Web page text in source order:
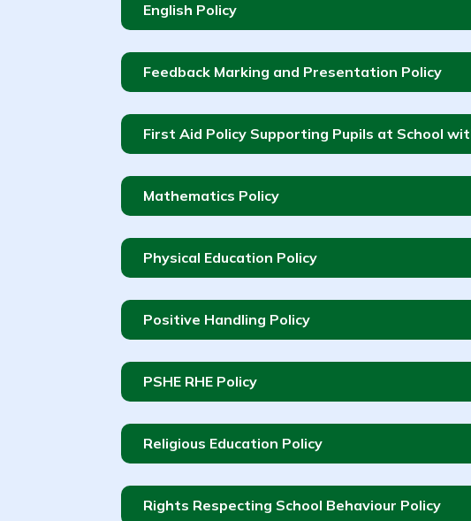
English Policy
Feedback Marking and Presentation Policy
First Aid Policy Supporting Pupils at School
Mathematics Policy
Physical Education Policy
Positive Handling Policy
PSHE RHE Policy
Religious Education Policy
Rights Respecting School Behaviour Policy